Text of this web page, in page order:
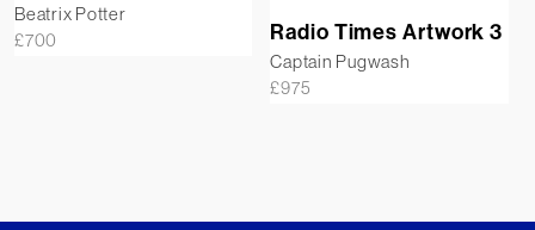
Beatrix Potter
£700 Radio Times Artwork 3
Captain Pugwash
£975